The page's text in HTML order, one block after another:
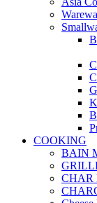
COOKING
BAIN
CHAR